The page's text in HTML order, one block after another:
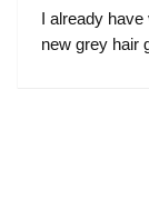
I already
new grey hair